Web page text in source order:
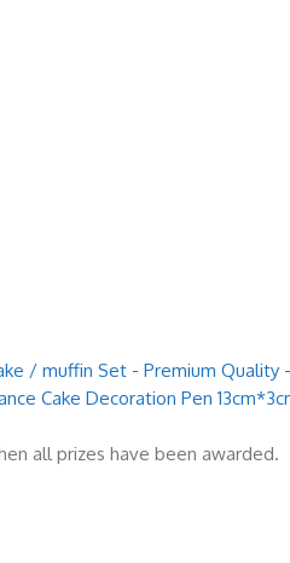
/ muffin Set - Premium Quality
Cake Decoration Pen
all prizes have been awarded.